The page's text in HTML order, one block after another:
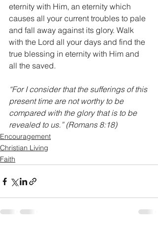
eternity with Him, an eternity which
causes all your current troubles to pale
and fall away against its glory. Walk
with the Lord all your days and find the
true blessing in eternity with Him and
all the saved.
“For I consider that the sufferings of this
present time are not worthy to be
compared with the glory that is to be
revealed to us.” (Romans 8:18)
Encouragement
Christian Living
Faith